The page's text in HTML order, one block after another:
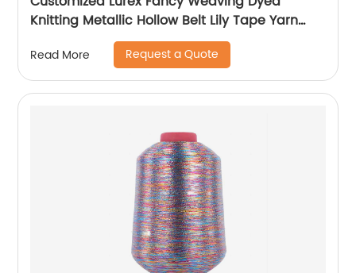
Knitting Metallic Hollow Belt Lily Tape Yarn
100%Polyester 1/110”MH Type 1/169”AK Type
Read More Request a Quote